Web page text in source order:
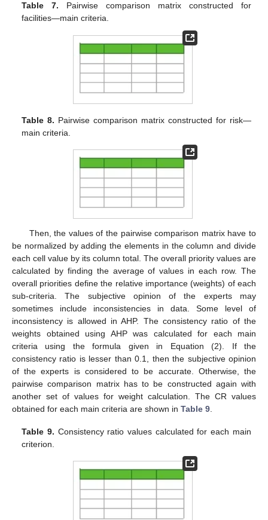
Table 7. Pairwise comparison matrix constructed for
facilities—main criteria.
Table 8. Pairwise comparison matrix constructed for risk—
main criteria.
Then, the values of the pairwise comparison matrix have to
be normalized by adding the elements in the column and divide
each cell value by its column total. The overall priority values are
calculated by finding the average of values in each row. The
overall priorities define the relative importance (weights) of each
sub-criteria. The subjective opinion of the experts may
sometimes include inconsistencies in data. Some level of
inconsistency is allowed in AHP. The consistency ratio of the
weights obtained using AHP was calculated for each main
criteria using the formula given in Equation (2). If the
consistency ratio is lesser than 0.1, then the subjective opinion
of the experts is considered to be accurate. Otherwise, the
pairwise comparison matrix has to be constructed again with
another set of values for weight calculation. The CR values
obtained for each main criteria are shown in Table 9
Table 9. Consistency ratio values calculated for each main
criterion.